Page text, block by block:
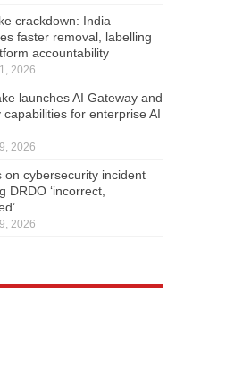
crackdown: India
faster removal, labelling
accountability
2026
launches AI Gateway and
capabilities for enterprise AI
2026
on cybersecurity incident
DRDO ‘incorrect,
2026